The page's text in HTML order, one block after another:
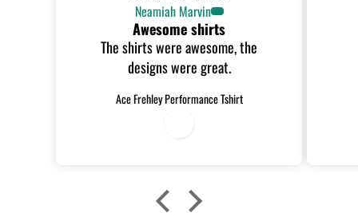
Neamiah Marvin
Awesome shirts
The shirts were awesome, the
designs were great.
Ace Frehley Performance Tshirt